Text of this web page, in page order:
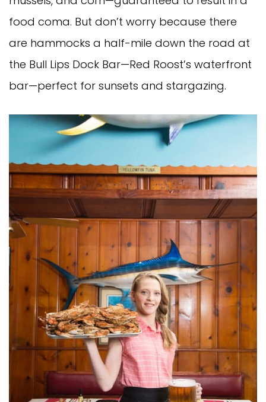
food coma. But don’t worry because there
are hammocks a half-mile down the road at
the Bull Lips Dock Bar—Red Roost’s waterfront
bar—perfect for sunsets and stargazing.